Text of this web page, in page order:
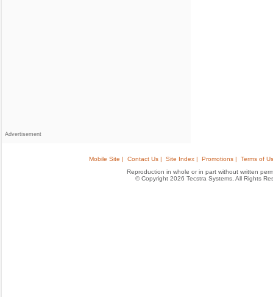
Advertisement
Mobile Site | Contact Us | Site Index | Promotions |
Terms of
Reproduction in whole or in part without written
© Copyright 2026 Tecstra Systems, All Rights